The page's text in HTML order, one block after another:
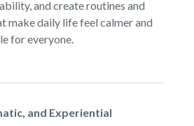
and create routines and
make daily life feel calmer and
for everyone.
and Experiential